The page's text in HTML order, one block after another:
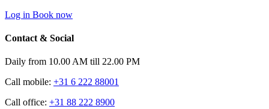
Log in Book now
Contact & Social
Daily from 10.00 AM till 22.00 PM
Call mobile: +31 6 222 88001
Call office: +31 88 222 8900